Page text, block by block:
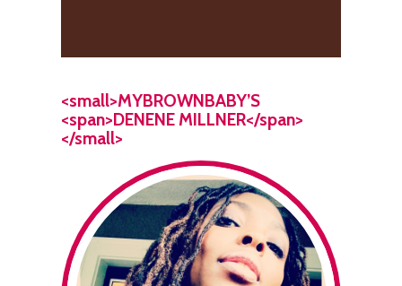
<small>MYBROWNBABY’S
<span>DENENE MILLNER</span>
</small>